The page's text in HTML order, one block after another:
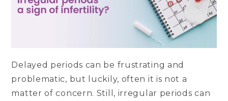
Delayed periods can be frustrating and
problematic, but luckily, often it is not a
matter of concern. Still, irregular periods can